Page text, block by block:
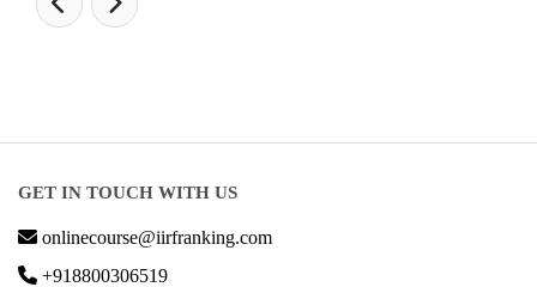
GET IN TOUCH WITH US
onlinecourse@iirfranking.com
+918800306519